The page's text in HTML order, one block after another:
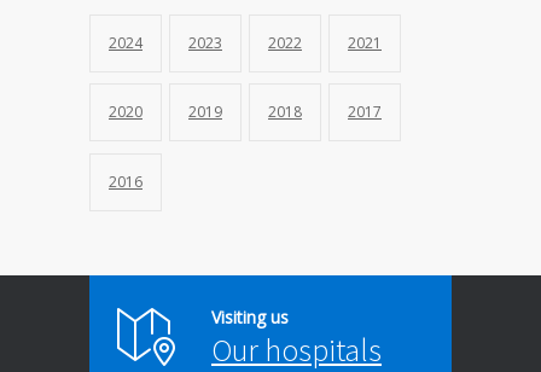
2024 2023 2022 2021
2020 2019 2018 2017
2016
Visiting us
Our hospitals